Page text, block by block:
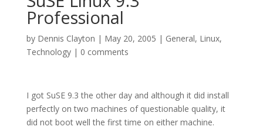
Professional
by Dennis Clayton | May 20, 2005 | General, Linux,
Technology| 0 comments
I got SuSE 9.3 the other day and although it did install
perfectly on two machines of questionable quality, it
did not boot well the first time on either machine.